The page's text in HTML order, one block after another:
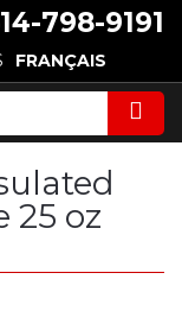
798-9191
FRANÇAIS
25 oz